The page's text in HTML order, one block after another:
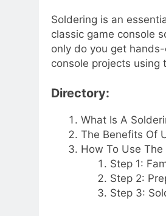
Soldering is an
classic game console
only do you get
console projects using
Directory:
What Is A
The Benefits Of
How To Use
Step 1:
Step 2:
Step 3: